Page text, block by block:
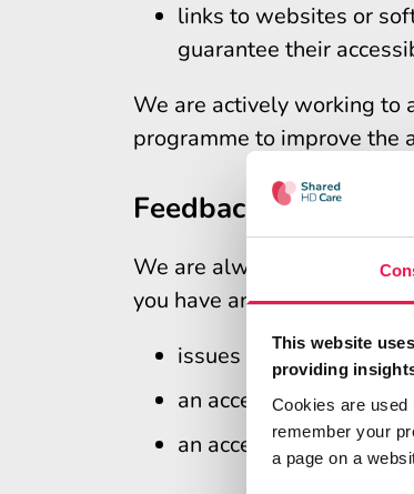
This website
providing
Cookies are
remember your
a page on a
links to websites or
guarantee their
We are actively working to
programme to improve the
Feedback and
We are always looking to
you have an accessibility
issues with accessing
an accessibility
an accessibility